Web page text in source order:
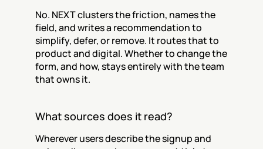
No. NEXT clusters the friction, names the
field, and writes a recommendation to
simplify, defer, or remove. It routes that to
product and digital. Whether to change the
form, and how, stays entirely with the team
that owns it.
What sources does it read?
Wherever users describe the signup and